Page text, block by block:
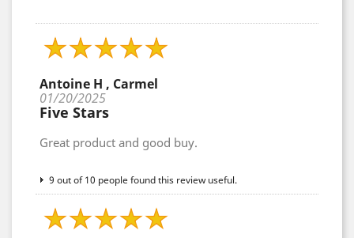
Antoine H , Carmel
01/20/2025
Five Stars
Great product and good buy.
9 out of 10 people found this review useful.